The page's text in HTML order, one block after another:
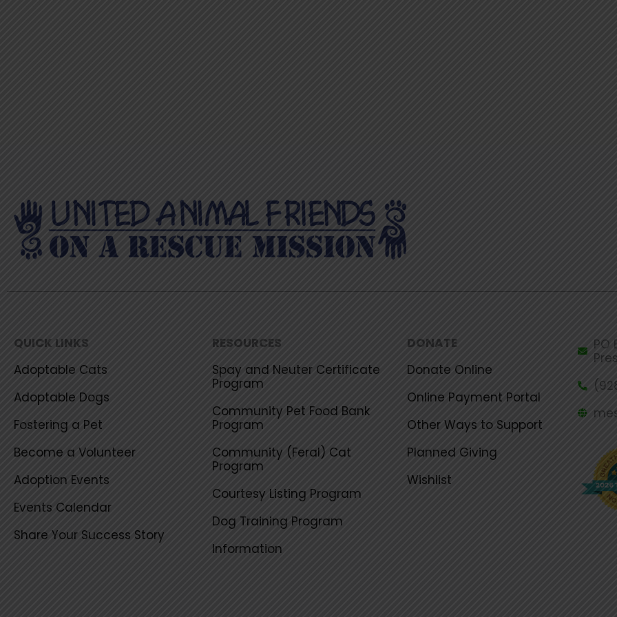
QUICK LINKS
Adoptable Cats
Adoptable Dogs
Fostering a Pet
Become a Volunteer
Adoption Events
Events Calendar
Share Your Success Story
RESOURCES
Spay and Neuter Certificate
Program
Community Pet Food Bank
Program
Community (Feral) Cat
Program
Courtesy Listing Program
Dog Training Program
Information
DONATE
Donate Online
Online Payment Portal
Other Ways to Support
Planned Giving
Wishlist
PO